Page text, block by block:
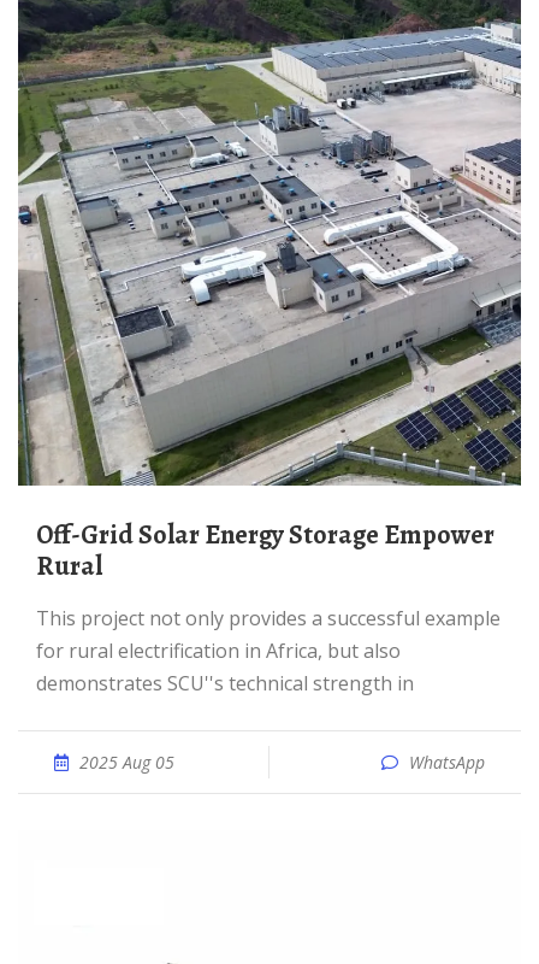
Off-Grid Solar Energy Storage Empower
Rural
This project not only provides a successful example
for rural electrification in Africa, but also
demonstrates SCU''s technical strength in
2025 Aug 05 WhatsApp